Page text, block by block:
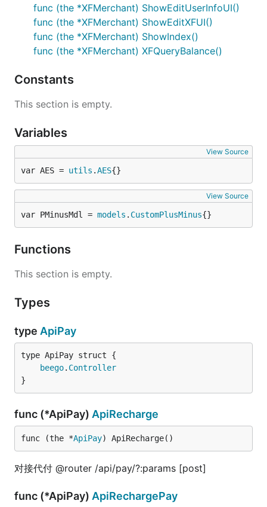
func (the *XFMerchant) ShowEditUserInfoUI()
func (the *XFMerchant) ShowEditXFUI()
func (the *XFMerchant) ShowIndex()
func (the *XFMerchant) XFQueryBalance()
Constants
This section is empty.
Variables
View Source
var AES = utils .AES{}
View Source
var PMinusMdl = models . CustomPlusMinus{}
Functions
This section is empty.
Types
type ApiPay
beego. Controller
}
func (*ApiPay) ApiRecharge
func (the *ApiPay) ApiRecharge()
对接代付 @router /api/pay/?:params [post]
func (*ApiPay) ApiRechargePay